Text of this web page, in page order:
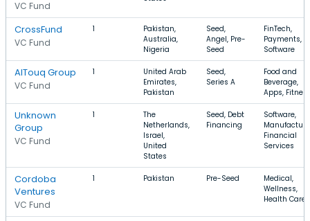
VC Fund
CrossFund
VC Fund
1
Pakistan,
Australia,
Nigeria
Seed,
Angel, Pre-
Seed
FinTech,
Payments,
Software
AlTouq Group
VC Fund
1
United Arab
Emirates,
Pakistan
Seed,
Series A
Food and
Beverage,
Apps,
Unknown
Group
VC Fund
1
The
Netherlands,
Israel,
United
States
Seed, Debt
Financing
Software,
Financial
Services
Cordoba
Ventures
VC Fund
1 Pakistan Pre-Seed
Medical,
Wellness,
Health Care